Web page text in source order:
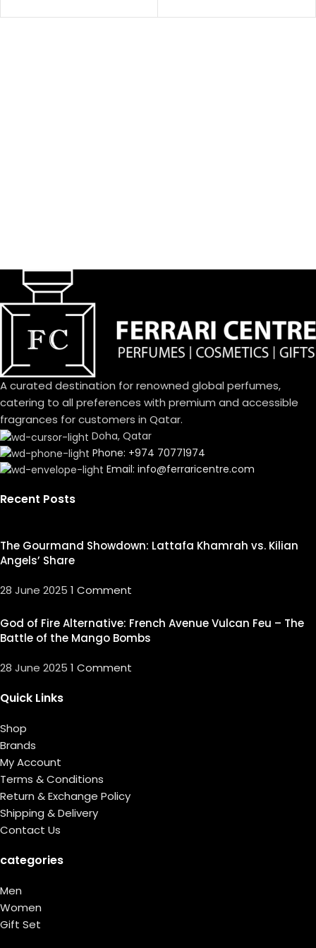
A curated destination for renowned global perfumes,
catering to all preferences with premium and accessible
fragrances for customers in Qatar.
Doha, Qatar
Phone: +974 70771974
Email: info@ferraricentre.com
Recent Posts
The Gourmand Showdown: Lattafa Khamrah vs. Kilian
Angels’ Share
28 June 2025 1 Comment
God of Fire Alternative: French Avenue Vulcan Feu – The
Battle of the Mango Bombs
28 June 2025 1 Comment
Quick Links
Shop
Brands
My Account
Terms & Conditions
Return & Exchange Policy
Shipping & Delivery
Contact Us
categories
Men
Women
Gift Set